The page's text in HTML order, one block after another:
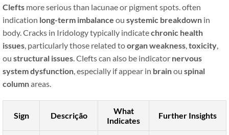
Clefts more serious than lacunae or pigment spots. often
indication long-term imbalance ou systemic breakdown in
body. Cracks in Iridology typically indicatechronic health
issues , particularly those related toorgan weakness toxicity
ou structural issues . Clefts can also be indicator nervous
system dysfunction , especially if appear in brainou spinal
columnareas.
Sign Descrição
What
Indicates
Further Insights